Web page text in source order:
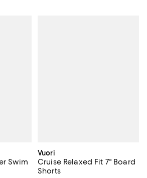
Swim
Vuori
Cruise Relaxed Fit 7" Board
Shorts